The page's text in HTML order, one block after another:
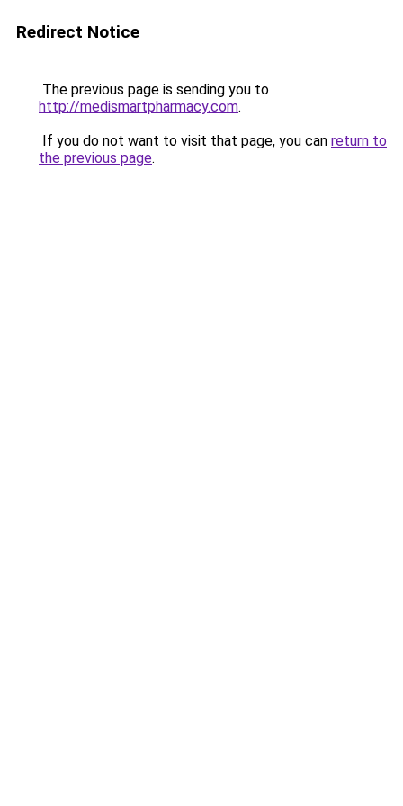
Redirect Notice
The previous page is sending you to
http://medismartpharmacy.com.
If you do not want to visit that page, you can return to
the previous page.